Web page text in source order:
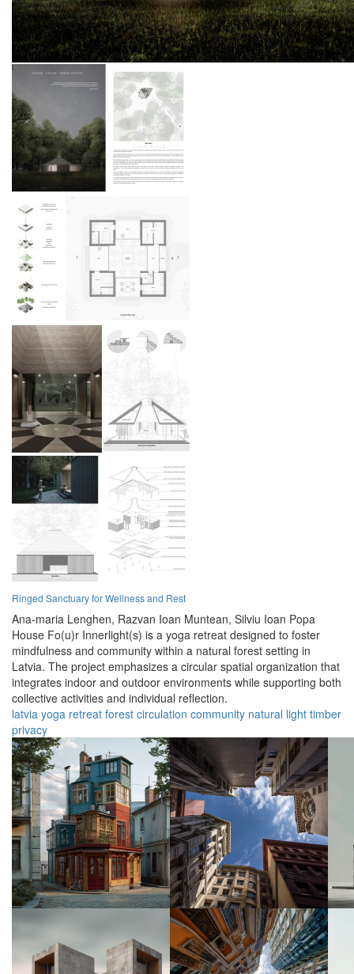
Ringed Sanctuary for Wellness and Rest
Ana-maria Lenghen, Razvan Ioan Muntean, Silviu Ioan Popa
House Fo(u)r Innerlight(s) is a yoga retreat designed to foster
mindfulness and community within a natural forest setting in
Latvia. The project emphasizes a circular spatial organization that
integrates indoor and outdoor environments while supporting both
collective activities and individual reflection.
latvia yoga retreat forest circulation community natural light timber
privacy